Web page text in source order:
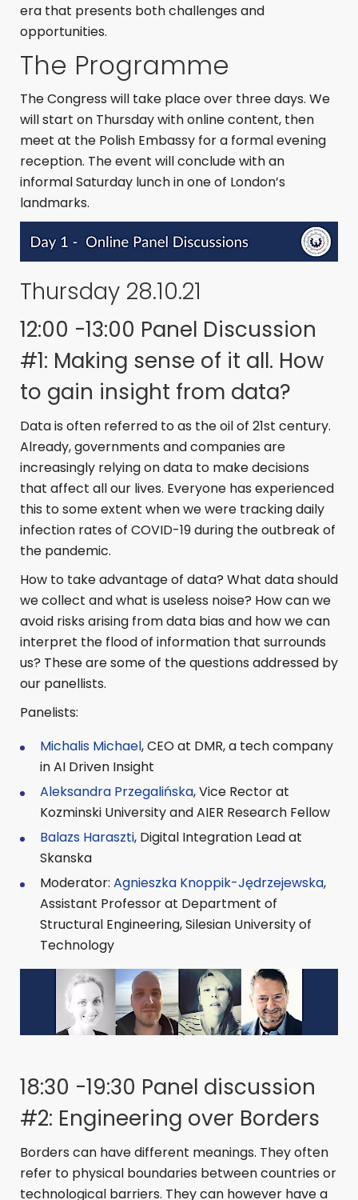
era that presents both challenges and
opportunities.
The Programme
The Congress will take place over three days. We
will start on Thursday with online content, then
meet at the Polish Embassy for a formal evening
reception. The event will conclude with an
informal Saturday lunch in one of London’s
landmarks.
Thursday 28.10.21
12:00 -13:00 Panel Discussion
#1: Making sense of it all. How
to gain insight from data?
Data is often referred to as the oil of 21st century.
Already, governments and companies are
increasingly relying on data to make decisions
that affect all our lives. Everyone has experienced
this to some extent when we were tracking daily
infection rates of COVID-19 during the outbreak of
the pandemic.
How to take advantage of data? What data should
we collect and what is useless noise? How can we
avoid risks arising from data bias and how we can
interpret the flood of information that surrounds
us? These are some of the questions addressed by
our panellists.
Panelists:
Michalis Michael, CEO at DMR, a tech company
in AI Driven Insight
Aleksandra Przegalińska, Vice Rector at
Kozminski University and AIER Research Fellow
Balazs Haraszti, Digital Integration Lead at
Skanska
Moderator: Agnieszka Knoppik-Jędrzejewska,
Assistant Professor at Department of
Structural Engineering, Silesian University of
Technology
18:30 -19:30 Panel discussion
#2: Engineering over Borders
Borders can have different meanings. They often
refer to physical boundaries between countries or
technological barriers. They can however have a